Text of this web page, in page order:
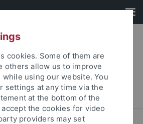
... Mitarbeitende
cookies. Some of them are
others allow us to improve
using our website. You
settings at any time via the
at the bottom of the
accept the cookies for video
providers may set